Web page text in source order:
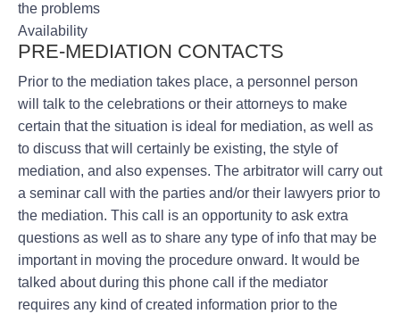
the problems
Availability
PRE-MEDIATION CONTACTS
Prior to the mediation takes place, a personnel person
will talk to the celebrations or their attorneys to make
certain that the situation is ideal for mediation, as well as
to discuss that will certainly be existing, the style of
mediation, and also expenses. The arbitrator will carry out
a seminar call with the parties and/or their lawyers prior to
the mediation. This call is an opportunity to ask extra
questions as well as to share any type of info that may be
important in moving the procedure onward. It would be
talked about during this phone call if the mediator
requires any kind of created information prior to the